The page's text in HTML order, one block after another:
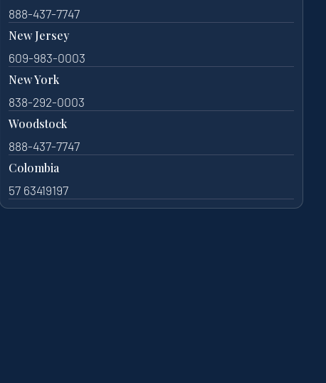
888-437-7747
New Jersey
609-983-0003
New York
838-292-0003
Woodstock
888-437-7747
Colombia
57 63419197